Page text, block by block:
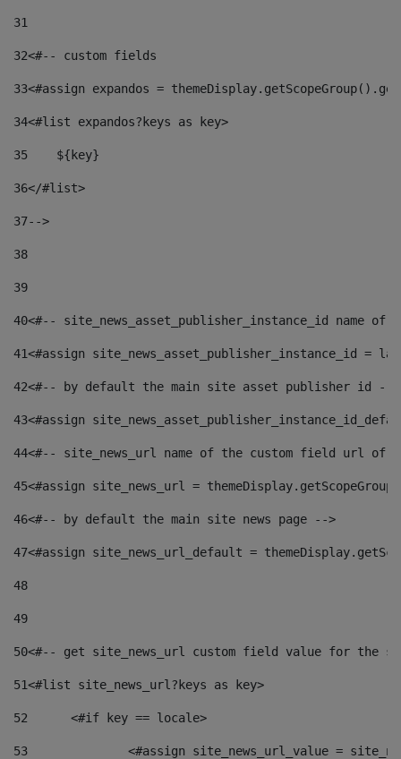
31
32<#-- custom fields
33<#assign expandos =
34<#list expandos?keys as key>
35
    ${key}
36</#list>
37-->
38
39
40<#-- site_news_asset_publisher_instance_id
41<#assign site_news_asset_publisher_instance_id =
42<#-- by default the main site asset publisher id --
43<#assign
44<#-- site_news_url name of the custom field url of
45<#assign site_news_url =
46<#-- by default the main site news page -->
47<#assign site_news_url_default =
48
49
50<#-- get site_news_url custom field value for the
51<#list site_news_url?keys as key>
52
	<#if key == locale>
53
<#assign site_news_url_value =